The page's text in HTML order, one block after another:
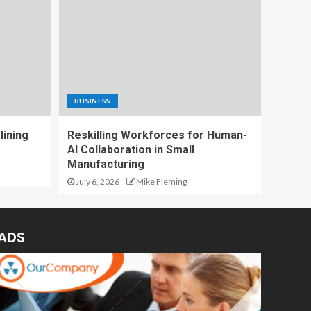
BUSINESS
Reskilling Workforces for Human-
AI Collaboration in Small
Manufacturing
July 6, 2026 Mike Fleming